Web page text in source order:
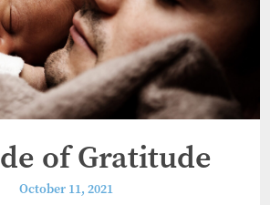
of Gratitude
October 11, 2021